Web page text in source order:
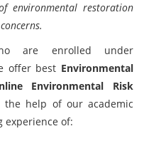
environmental restoration
are enrolled under
offer best Environmental
Environmental Risk
the help of our academic
experience of: